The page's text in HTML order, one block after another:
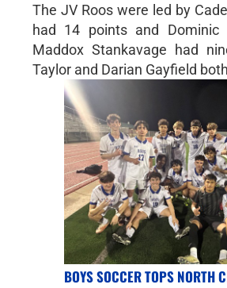
The JV Roos were led by
had 14 points and Dominic
Maddox Stankavage had
Taylor and Darian Gayfield
BOYS SOCCER TOPS NORTH